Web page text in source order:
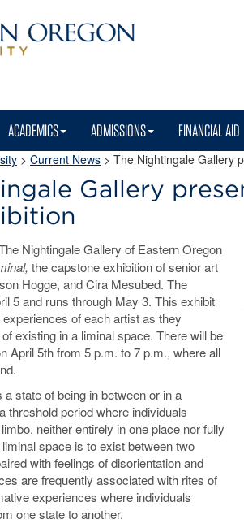
ACADEMICS ADMISSIONS FINANCIAL AID
> Current News > The Nightingale Gallery
Gallery
Nightingale Gallery of Eastern Oregon
the capstone exhibition of senior art
Hogge, and Cira Mesubed. The
5 and runs through May 3. This exhibit
of each artist as they
existing in a liminal space. There will be
April 5th from 5 p.m. to 7 p.m., where all
state of being in between or in a
threshold period where individuals
neither entirely in one place nor fully
space is to exist between two
with feelings of disorientation and
are frequently associated with rites of
experiences where individuals
one state to another.